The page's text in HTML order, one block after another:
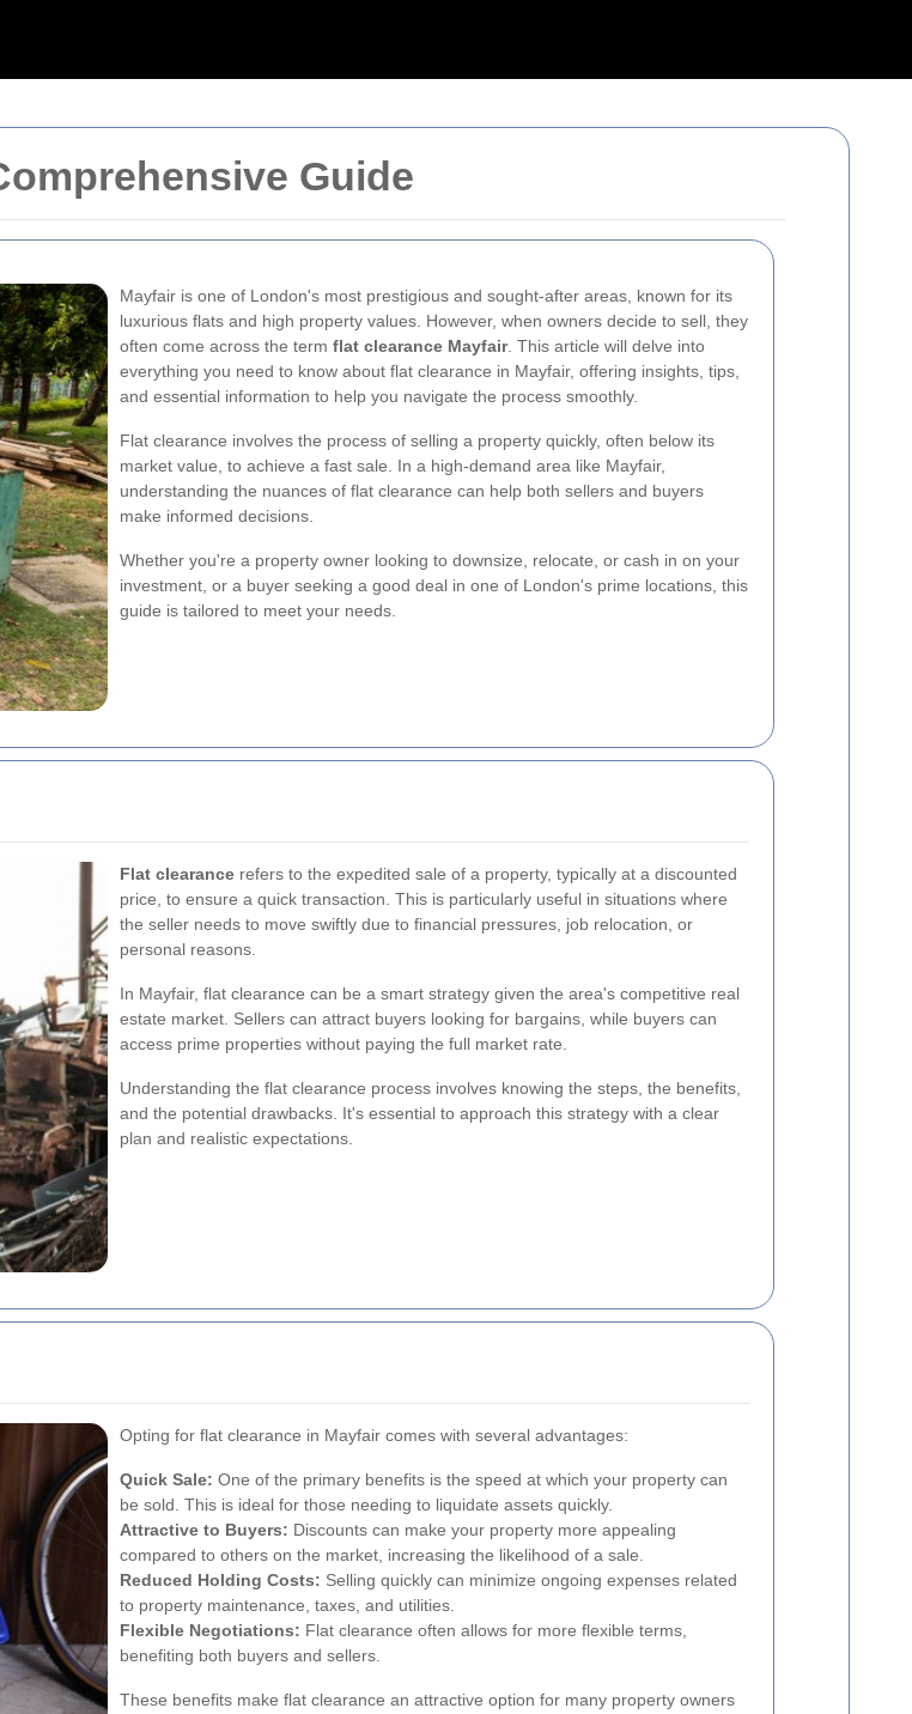
Guide
Mayfair is one of London's most prestigious and sought-after areas, known for its
luxurious flats and high property values. However, when owners decide to sell, they
often come across the term flat clearance Mayfair. This article will delve into
everything you need to know about flat clearance in Mayfair, offering insights, tips,
and essential information to help you navigate the process smoothly.
Flat clearance involves the process of selling a property quickly, often below its
market value, to achieve a fast sale. In a high-demand area like Mayfair,
understanding the nuances of flat clearance can help both sellers and buyers
make informed decisions.
Whether you're a property owner looking to downsize, relocate, or cash in on your
investment, or a buyer seeking a good deal in one of London's prime locations, this
guide is tailored to meet your needs.
Flat clearance refers to the expedited sale of a property, typically at a discounted
price, to ensure a quick transaction. This is particularly useful in situations where
the seller needs to move swiftly due to financial pressures, job relocation, or
personal reasons.
In Mayfair, flat clearance can be a smart strategy given the area's competitive real
estate market. Sellers can attract buyers looking for bargains, while buyers can
access prime properties without paying the full market rate.
Understanding the flat clearance process involves knowing the steps, the benefits,
and the potential drawbacks. It's essential to approach this strategy with a clear
plan and realistic expectations.
Opting for flat clearance in Mayfair comes with several advantages:
Quick Sale: One of the primary benefits is the speed at which your property can
be sold. This is ideal for those needing to liquidate assets quickly.
Attractive to Buyers: Discounts can make your property more appealing
compared to others on the market, increasing the likelihood of a sale.
Reduced Holding Costs: Selling quickly can minimize ongoing expenses related
to property maintenance, taxes, and utilities.
Flexible Negotiations: Flat clearance often allows for more flexible terms,
benefiting both buyers and sellers.
These benefits make flat clearance an attractive option for many property owners